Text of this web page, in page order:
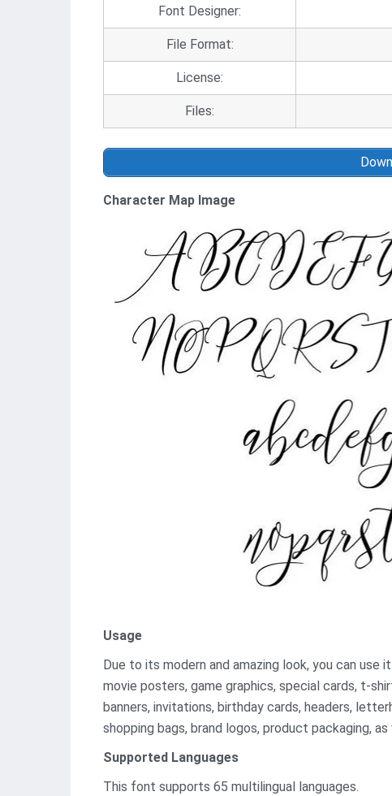
Font Designer:
File Format:
License:
Files:
Character Map Image
Usage
Due to its modern and amazing look, you can
movie posters, game graphics, special cards, t-
banners, invitations, birthday cards, headers,
shopping bags, brand logos, product packaging,
Supported Languages
This font supports 65 multilingual languages.